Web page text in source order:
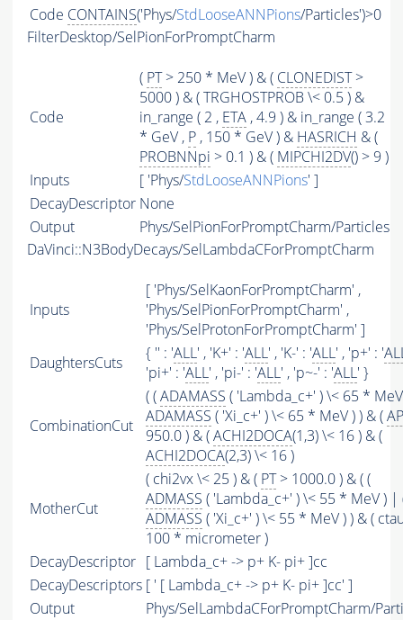
Code CONTAINS('Phys/StdLooseANNPions/Particles')>0
FilterDesktop/SelPionForPromptCharm
Code
( PT> 250 * MeV ) & ( CLONEDIST>
5000 ) & ( TRGHOSTPROB \< 0.5 ) &
in_range ( 2 , ETA, 4.9 ) & in_range ( 3.2
* GeV , P, 150 * GeV ) & HASRICH & (
PROBNNpi > 0.1 ) & ( MIPCHI2DV() > 9 )
Inputs
[ 'Phys/StdLooseANNPions' ]
DecayDescriptor None
Output
Phys/SelPionForPromptCharm/Particles
DaVinci::N3BodyDecays/SelLambdaCForPromptCharm
Inputs
[ 'Phys/SelKaonForPromptCharm' ,
'Phys/SelPionForPromptCharm' ,
'Phys/SelProtonForPromptCharm' ]
DaughtersCuts
{ '' : 'ALL' , 'K+' : 'ALL' , 'K-' : 'ALL' , 'p+' : '
'pi+' : 'ALL' , 'pi-' : 'ALL' , 'p~-' : 'ALL' }
CombinationCut
( (ADAMASS ( 'Lambda_c+' ) \< 65 *
ADAMASS ( 'Xi_c+' ) \< 65 * MeV ) ) & (
950.0 ) & (ACHI2DOCA(1,3) \< 16 ) & (
ACHI2DOCA(2,3) \< 16 )
MotherCut
( chi2vx \< 25 ) & ( PT> 1000.0 ) & ( (
ADMASS ( 'Lambda_c+' ) \< 55 * MeV ) |
ADMASS ( 'Xi_c+' ) \< 55 * MeV ) ) & (
100 * micrometer )
DecayDescriptor [ Lambda_c+ -> p+ K- pi+ ]cc
DecayDescriptors [ ' [ Lambda_c+ -> p+ K- pi+ ]cc' ]
Output
Phys/SelLambdaCForPromptCharm/